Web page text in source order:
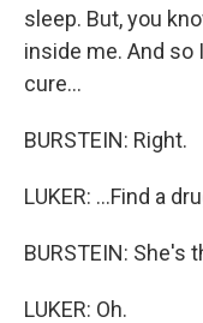
sleep. But, you
inside me. And
cure...
BURSTEIN: Right.
LUKER: ...Find a
BURSTEIN: She's
LUKER: Oh.